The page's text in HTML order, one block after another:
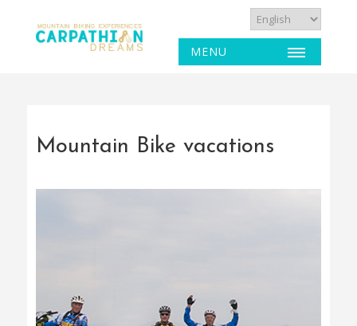
MENU
Mountain Bike vacations